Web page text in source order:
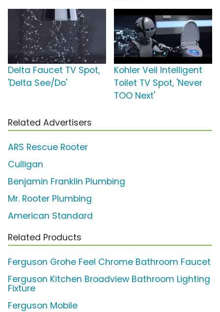
Delta Faucet TV Spot,
'Delta See/Do'
Kohler Veil Intelligent
Toilet TV Spot, 'Never
TOO Next'
Related Advertisers
ARS Rescue Rooter
Culligan
Benjamin Franklin Plumbing
Mr. Rooter Plumbing
American Standard
Related Products
Ferguson Grohe Feel Chrome Bathroom Faucet
Ferguson Kitchen Broadview Bathroom Lighting
Fixture
Ferguson Mobile